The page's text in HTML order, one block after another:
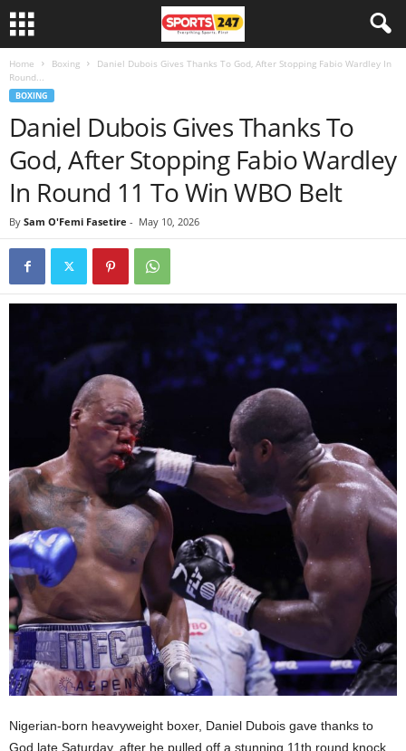
Home Boxing
Daniel Dubois Gives Thanks To God, After Stopping Fabio Wardley In
Round...
BOXING
Daniel Dubois Gives Thanks To
God, After Stopping Fabio Wardley
In Round 11 To Win WBO Belt
By Sam O'Femi Fasetire - May 10, 2026
Nigerian-born heavyweight boxer, Daniel Dubois gave thanks to
God late Saturday, after he pulled off a stunning 11th round knock